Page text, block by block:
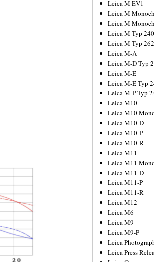
Leica M EV1
Leica M
Leica M
Leica M Typ 240
Leica M Typ 262
Leica M-A
Leica M-D Typ
Leica M-E
Leica M-E Typ
Leica M-P Typ
Leica M10
Leica M10
Leica M10-D
Leica M10-P
Leica M10-R
Leica M11
Leica M11
Leica M11-D
Leica M11-P
Leica M11-R
Leica M12
Leica M6
Leica M9
Leica M9-P
Leica
Leica Press